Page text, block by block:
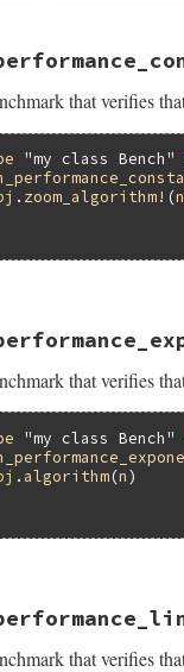
.bench name,
that verifies
"my class Bench"
. zoom_algorithm! (n
.
that verifies
"my class Bench"
. algorithm(n)
.
that verifies